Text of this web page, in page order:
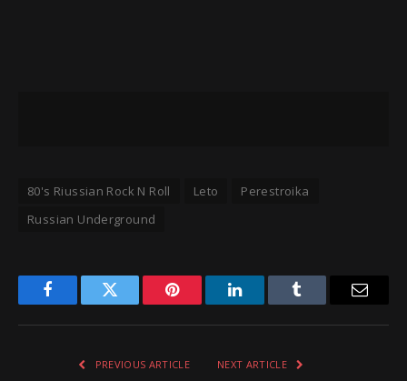
80's Riussian Rock N Roll Leto
Perestroika
Russian Underground
FacebookTwitter Pinterest LinkedInTumblr
PREVIOUS ARTICLE NEXT ARTICLE